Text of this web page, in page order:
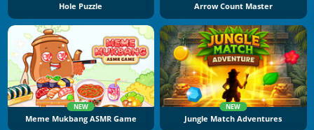
Hole Puzzle Arrow Count Master
NEW
Meme Mukbang ASMR Game
NEW
Jungle Match Adventures